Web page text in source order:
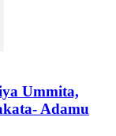
Ummita,
Adamu